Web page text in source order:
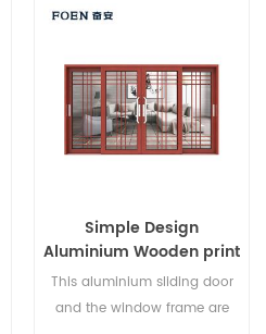
performance is excellent.
different architectural needs.
Simple Design
Aluminium Wooden print
Bedroom Sliding Door
This aluminium sliding door
and the window frame are